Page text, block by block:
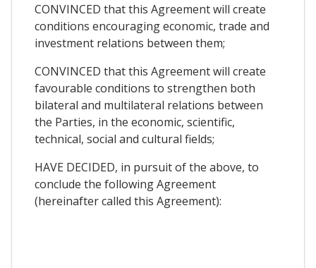
CONVINCED that this Agreement will create
conditions encouraging economic, trade and
investment relations between them;
CONVINCED that this Agreement will create
favourable conditions to strengthen both
bilateral and multilateral relations between
the Parties, in the economic, scientific,
technical, social and cultural fields;
HAVE DECIDED, in pursuit of the above, to
conclude the following Agreement
(hereinafter called this Agreement):